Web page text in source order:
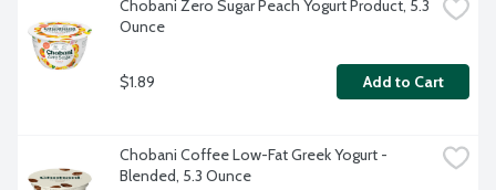
Chobani Zero Sugar Peach Yogurt Product, 5.3
Ounce
$1.89 Add to Cart
Chobani Coffee Low-Fat Greek Yogurt -
Blended, 5.3 Ounce